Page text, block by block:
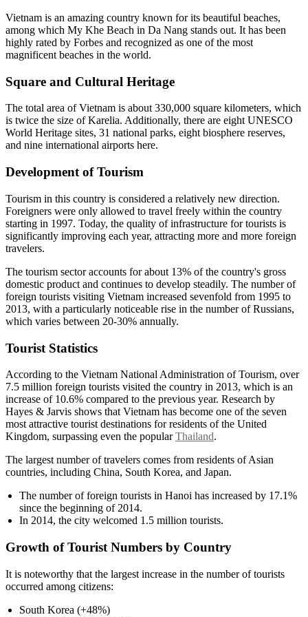
Vietnam is an amazing country known for its beautiful beaches,
among which My Khe Beach in Da Nang stands out. It has been
highly rated by Forbes and recognized as one of the most
magnificent beaches in the world.
Square and Cultural Heritage
The total area of Vietnam is about 330,000 square kilometers, which
is twice the size of Karelia. Additionally, there are eight UNESCO
World Heritage sites, 31 national parks, eight biosphere reserves,
and nine international airports here.
Development of Tourism
Tourism in this country is considered a relatively new direction.
Foreigners were only allowed to travel freely within the country
starting in 1997. Today, the quality of infrastructure for tourists is
significantly improving each year, attracting more and more foreign
travelers.
The tourism sector accounts for about 13% of the country's gross
domestic product and continues to develop steadily. The number of
foreign tourists visiting Vietnam increased sevenfold from 1995 to
2013, with a particularly noticeable rise in the number of Russians,
which varies between 20-30% annually.
Tourist Statistics
According to the Vietnam National Administration of Tourism, over
7.5 million foreign tourists visited the country in 2013, which is an
increase of 10.6% compared to the previous year. Research by
Hayes & Jarvis shows that Vietnam has become one of the seven
most attractive tourist destinations for residents of the United
Kingdom, surpassing even the popularThailand.
The largest number of travelers comes from residents of Asian
countries, including China, South Korea, and Japan.
The number of foreign tourists in Hanoi has increased by 17.1%
since the beginning of 2014.
In 2014, the city welcomed 1.5 million tourists.
Growth of Tourist Numbers by Country
It is noteworthy that the largest increase in the number of tourists
occurred among citizens:
South Korea (+48%)